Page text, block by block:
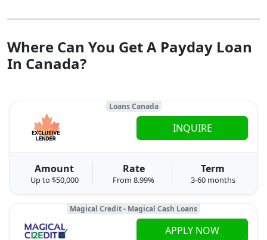
Where Can You Get A Payday Loan
In Canada?
Loans Canada
Amount
Up to $50,000
Rate
From 8.99%
Term
3-60 months
INQUIRE
Magical Credit - Magical Cash Loans
APPLY NOW